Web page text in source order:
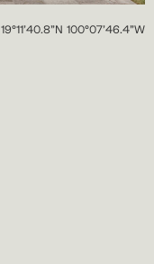
19°11’40.8”N 100°07’46.4”W